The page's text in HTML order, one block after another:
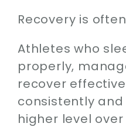
Recovery is
Athletes who
properly,
recover
consistently
higher level